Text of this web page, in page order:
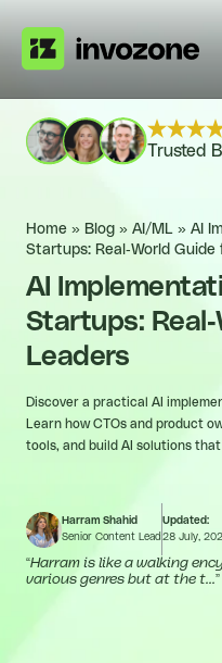
Trusted
Home » Blog » AI/ML » AI
Startups: Real-World Guide
AI
Startups:
Leaders
Discover a practical AI
Learn how CTOs and product
tools, and build AI solutions
Harram Shahid
Senior Content Lead
Updated:
28 July,
“Harram is like a walking
various genres but at the t...”